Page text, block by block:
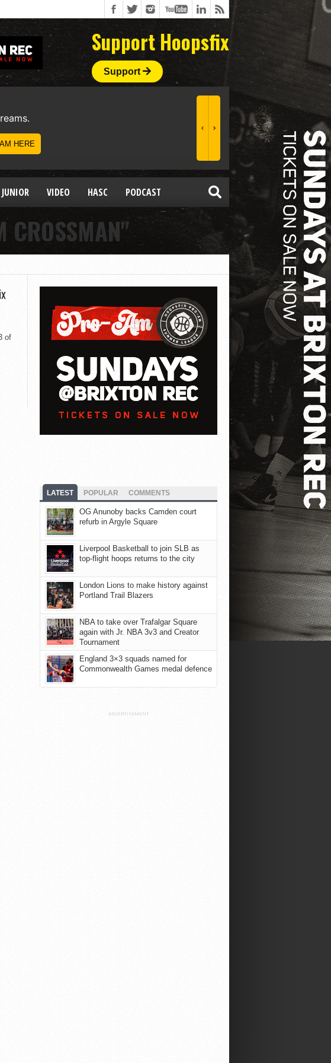
Support Hoopsfix
Support
JUNIOR VIDEO HASC PODCAST
CROSSMAN"
of
LATEST POPULAR COMMENTS
OG Anunoby backs Camden court
refurb in Argyle Square
Liverpool Basketball to join SLB as
top-flight hoops returns to the city
London Lions to make history against
Portland Trail Blazers
NBA to take over Trafalgar Square
again with Jr. NBA 3v3 and Creator
Tournament
England 3×3 squads named for
Commonwealth Games medal defence
ADVERTISEMENT